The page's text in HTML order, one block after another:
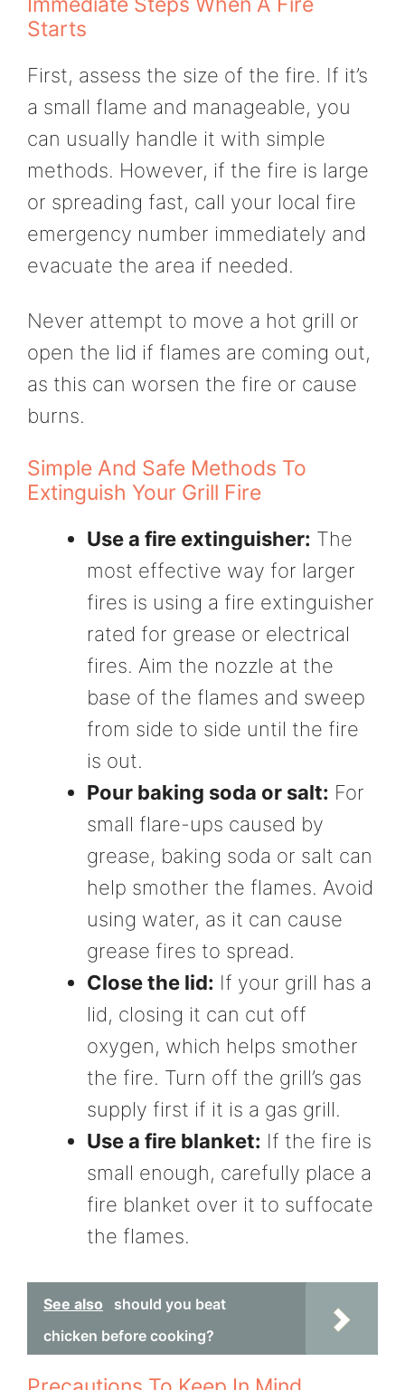
Starts
First, assess the size of the fire. If it’s
a small flame and manageable, you
can usually handle it with simple
methods. However, if the fire is large
or spreading fast, call your local fire
emergency number immediately and
evacuate the area if needed.
Never attempt to move a hot grill or
open the lid if flames are coming out,
as this can worsen the fire or cause
burns.
Simple And Safe Methods To
Extinguish Your Grill Fire
Use a fire extinguisher: The
most effective way for larger
fires is using a fire extinguisher
rated for grease or electrical
fires. Aim the nozzle at the
base of the flames and sweep
from side to side until the fire
is out.
Pour baking soda or salt: For
small flare-ups caused by
grease, baking soda or salt can
help smother the flames. Avoid
using water, as it can cause
grease fires to spread.
Close the lid: If your grill has a
lid, closing it can cut off
oxygen, which helps smother
the fire. Turn off the grill’s gas
supply first if it is a gas grill.
Use a fire blanket: If the fire is
small enough, carefully place a
fire blanket over it to suffocate
the flames.
See also
should you beat
chicken before cooking?